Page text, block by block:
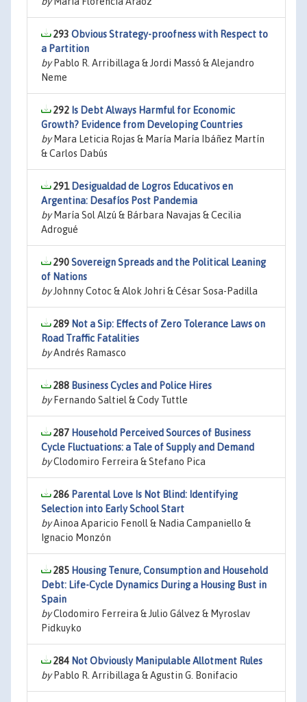
293 Obvious Strategy-proofness with Respect to
a Partition
byPablo R. Arribillaga & Jordi Massó & Alejandro
Neme
292 Is Debt Always Harmful for Economic
Growth? Evidence from Developing Countries
byMara Leticia Rojas & María María Ibáñez Martín
& Carlos Dabús
291 Desigualdad de Logros Educativos en
Argentina: Desafíos Post Pandemia
byMaría Sol Alzú & Bárbara Navajas & Cecilia
Adrogué
290Sovereign Spreads and the Political Leaning
of Nations
byJohnny Cotoc & Alok Johri & César Sosa-Padilla
289 Not a Sip: Effects of Zero Tolerance Laws on
Road Traffic Fatalities
byAndrés Ramasco
288 Business Cycles and Police Hires
byFernando Saltiel & Cody Tuttle
287 Household Perceived Sources of Business
Cycle Fluctuations: a Tale of Supply and Demand
byClodomiro Ferreira & Stefano Pica
286 Parental Love Is Not Blind: Identifying
Selection into Early School Start
byAinoa Aparicio Fenoll & Nadia Campaniello &
Ignacio Monzón
285 Housing Tenure, Consumption and Household
Debt: Life-Cycle Dynamics During a Housing Bust in
Spain
byClodomiro Ferreira & Julio Gálvez & Myroslav
Pidkuyko
284 Not Obviously Manipulable Allotment Rules
byPablo R. Arribillaga & Agustin G. Bonifacio